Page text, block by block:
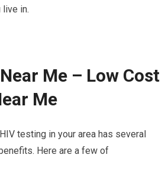
live in.
Me – Low Cost
Me
testing in your area has several
Here are a few of